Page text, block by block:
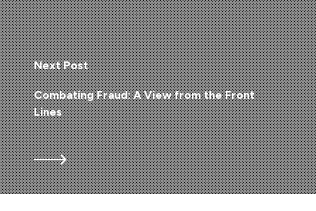
Next Post
Combating Fraud: A View from the Front
Lines